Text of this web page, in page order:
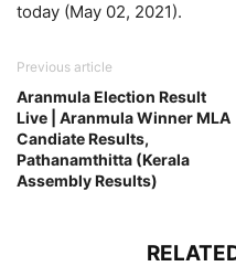
today (May 02, 2021).
Previous article
Aranmula Election Result
Live | Aranmula Winner MLA
Candiate Results,
Pathanamthitta (Kerala
Assembly Results)